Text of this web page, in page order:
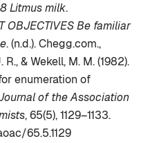
Litmus milk.
OBJECTIVES Be familiar
. (n.d.). Chegg.com.,
& Wekell, M. M. (1982).
enumeration of
of the Association
, 65(5), 1129–1133.
65.5.1129